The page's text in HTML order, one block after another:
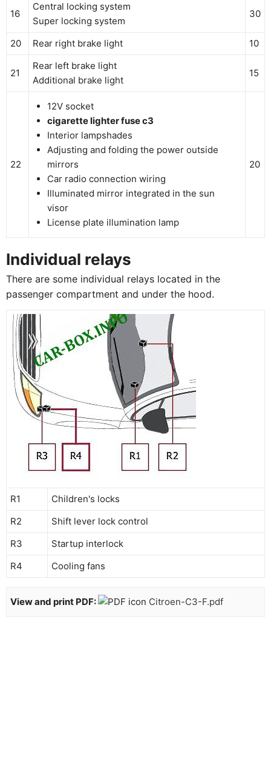
16
Central locking system
Super locking system
30
20 Rear right brake light 10
21
Rear left brake light
Additional brake light
15
22
12V socket
cigarette lighter fuse c3
Interior lampshades
Adjusting and folding the power outside
mirrors
Car radio connection wiring
Illuminated mirror integrated in the sun
visor
License plate illumination lamp
20
Individual relays
There are some individual relays located in the
passenger compartment and under the hood.
R1
Children's locks
R2
Shift lever lock control
R3
Startup interlock
R4
Cooling fans
View and print PDF: Citroen-C3-F.pdf